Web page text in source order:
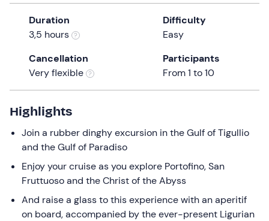
the
question
mark
the
keyboard
for
changing
dates.
Duration
3,5 hours
Difficulty
Easy
Cancellation
Very flexible
Participants
From 1 to 10
Highlights
Join a rubber dinghy excursion in the Gulf of Tigullio
and the Gulf of Paradiso
Enjoy your cruise as you explore Portofino, San
Fruttuoso and the Christ of the Abyss
And raise a glass to this experience with an aperitif
on board, accompanied by the ever-present Ligurian